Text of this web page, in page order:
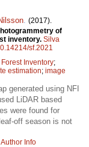
(2017).
of
inventory. Silva
sf.2021
Inventory;
estimation; image
generated using NFI
LiDAR based
were found for
off season is not
Author Info